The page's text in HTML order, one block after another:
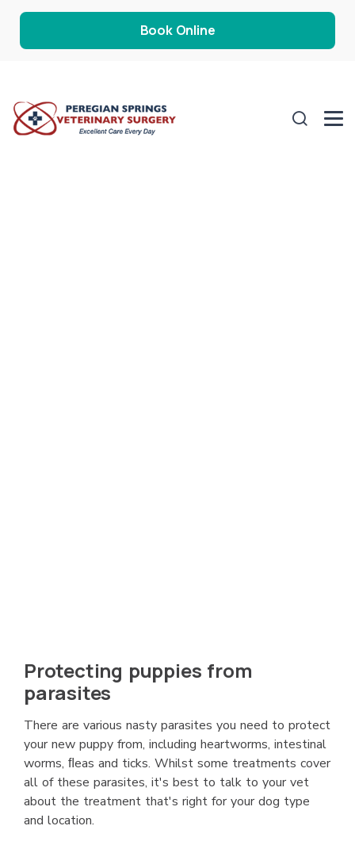
Book Online
Protecting puppies from
parasites
There are various nasty parasites you need to protect
your new puppy from, including heartworms, intestinal
worms, ﬂeas and ticks. Whilst some treatments cover
all of these parasites, it's best to talk to your vet
about the treatment that's right for your dog type
and location.